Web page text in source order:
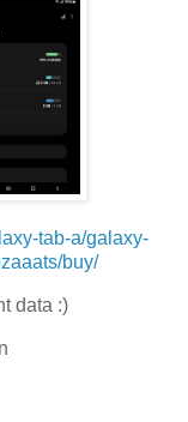
tab-a/galaxy-
buy/
data :)